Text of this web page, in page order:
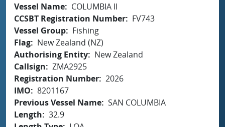
Vessel Name
COLUMBIA II
CCSBT Registration Number
FV743
Vessel Group
Fishing
Flag
New Zealand (NZ)
Authorising Entity
New Zealand
Callsign
ZMA2925
Registration Number 2026
IMO
8201167
Previous Vessel Name SAN COLUMBIA
Length
32.9